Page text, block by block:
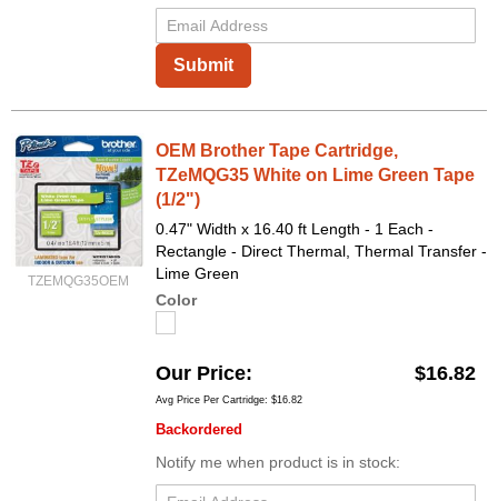
Submit
TZEMQG35OEM
OEM Brother Tape Cartridge,
TZeMQG35 White on Lime Green Tape
(1/2")
0.47" Width x 16.40 ft Length - 1 Each -
Rectangle - Direct Thermal, Thermal Transfer -
Lime Green
Color
Our Price $16.82
Avg Price Per Cartridge: $16.82
Backordered
Notify me when product is in stock: